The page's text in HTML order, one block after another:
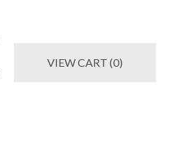
VIEW CART (0)